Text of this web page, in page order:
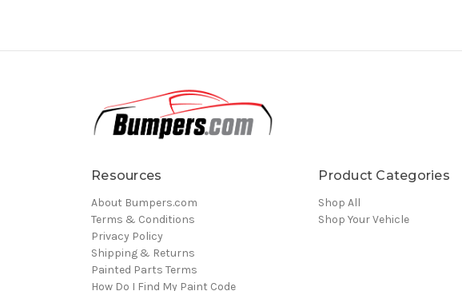
Resources
About Bumpers.com
Terms & Conditions
Privacy Policy
Shipping & Returns
Painted Parts Terms
How Do I Find My Paint Code
Product Categories
Shop All
Shop Your Vehicle